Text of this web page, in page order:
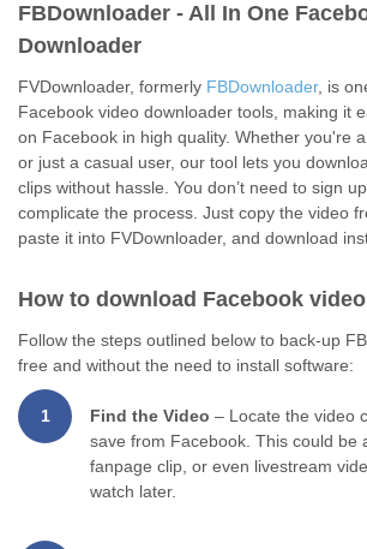
FBDownloader - All In One
Downloader
FVDownloader, formerly FBDownloader, is
Facebook video downloader tools, making it
on Facebook in high quality. Whether you're
or just a casual user, our tool lets you
clips without hassle. You don’t need to sign
complicate the process. Just copy the video
paste it into FVDownloader, and download
How to download Facebook
Follow the steps outlined below to back-up
free and without the need to install software:
1 Find the Video – Locate the video
save from Facebook. This could be
fanpage clip, or even livestream
watch later.